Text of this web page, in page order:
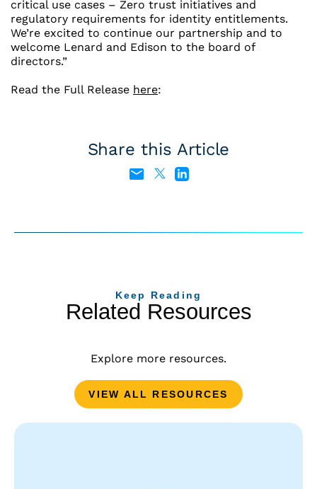
critical use cases – Zero trust initiatives and
regulatory requirements for identity entitlements.
We’re excited to continue our partnership and to
welcome Lenard and Edison to the board of
directors.”
Read the Full Release here:
Share this Article
Keep Reading
Related Resources
Explore more resources.
VIEW ALL RESOURCES